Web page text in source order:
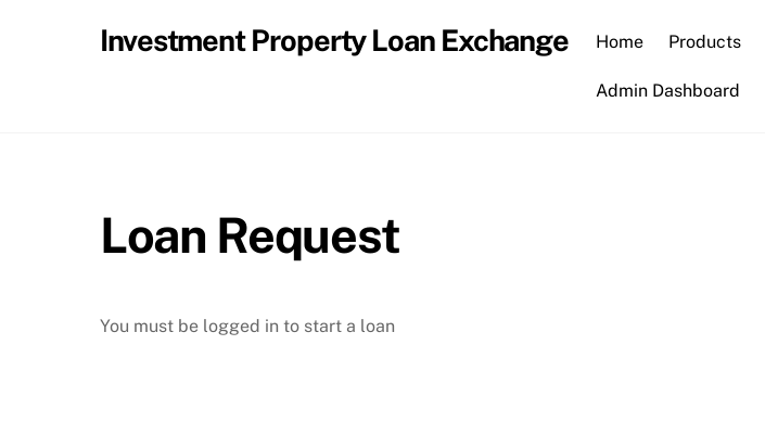
Investment Property Loan Exchange Home Products
Admin Dashboard
Loan Request
You must be logged in to start a loan